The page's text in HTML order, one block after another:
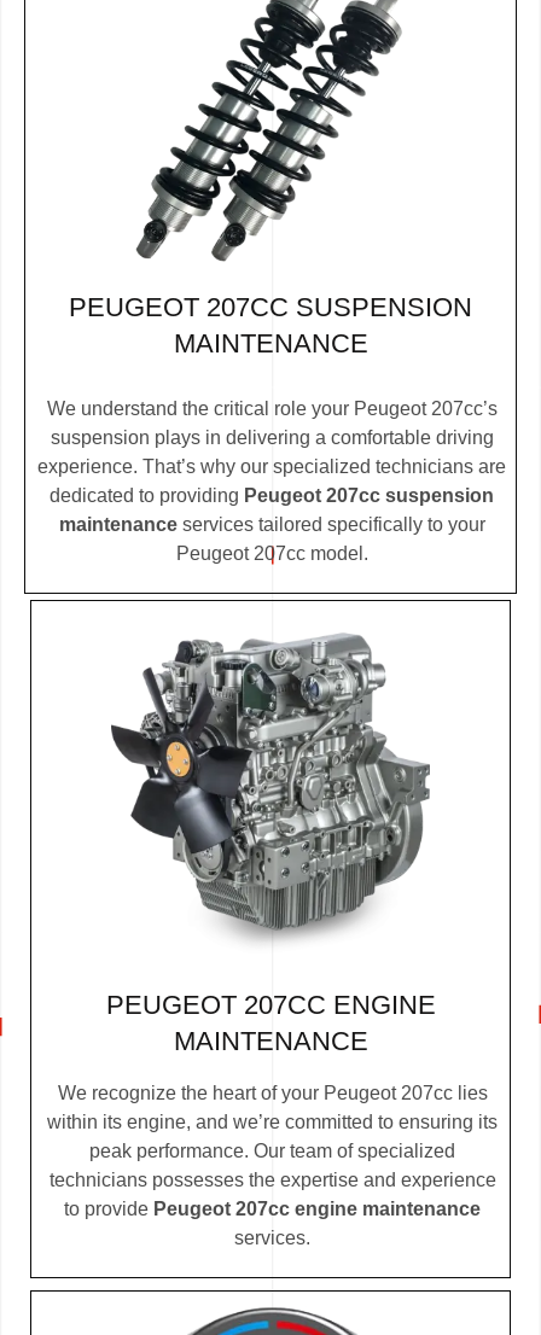
PEUGEOT 207CC SUSPENSION
MAINTENANCE
We understand the critical role your Peugeot 207cc’s
suspension plays in delivering a comfortable driving
experience. That’s why our specialized technicians are
dedicated to providing Peugeot 207cc suspension
maintenanceservices tailored specifically to your
Peugeot 207cc model.
PEUGEOT 207CC ENGINE
MAINTENANCE
We recognize the heart of your Peugeot 207cc lies
within its engine, and we’re committed to ensuring its
peak performance. Our team of specialized
technicians possesses the expertise and experience
to provide Peugeot 207cc engine maintenance
services.